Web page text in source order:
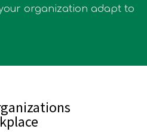
organization adapt to